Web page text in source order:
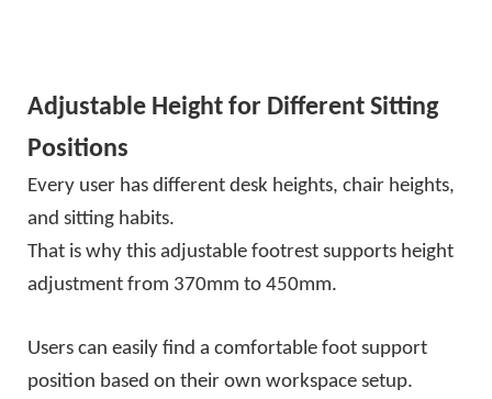
Adjustable Height for Different Sitting
Positions
Every user has different desk heights, chair heights,
and sitting habits.
That is why this adjustable footrest supports height
adjustment from 370mm to 450mm.
Users can easily find a comfortable foot support
position based on their own workspace setup.